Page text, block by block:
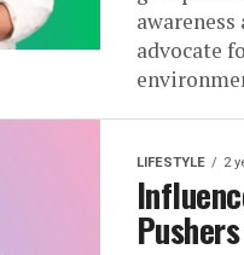
advocate
LIFESTYLE 2